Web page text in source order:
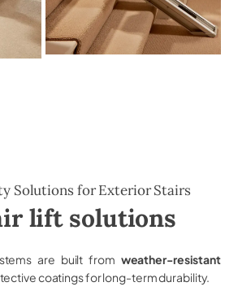
Solutions for Exterior Stairs
lift solutions
are built from weather-resistant
coatings for long-term durability.